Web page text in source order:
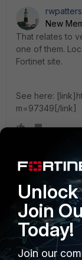
New
That relates to
one of them.
Fortinet site.
See here:
m=97349[/link]
mackdav
New
Thanks, that
Join
Today!
Join our